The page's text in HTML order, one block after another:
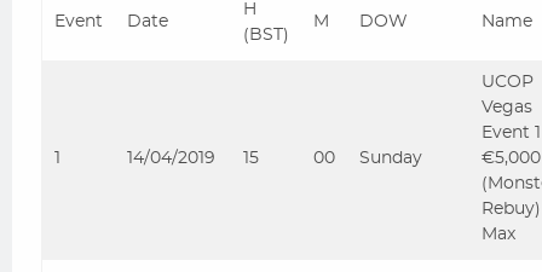
Event Date
H
(BST)
M DOW Name
14/04/2019 15 00 Sunday
UCOP
Vegas
Event
€5,000
Max